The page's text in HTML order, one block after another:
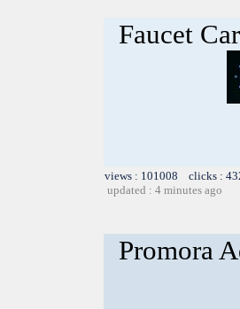
Faucet
views : 101008 clicks :
updated : 4 minutes ago
Promora